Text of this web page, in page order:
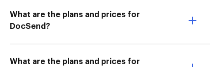
What are the plans and prices for
DocSend?
What are the plans and prices for